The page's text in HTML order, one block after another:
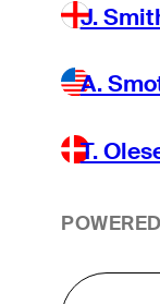
J.
A.
T.